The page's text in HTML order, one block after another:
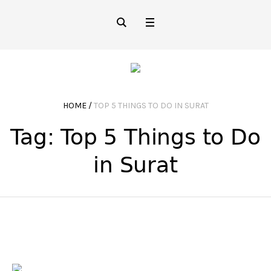
HOME /TOP 5 THINGS TO DO IN SURAT
Tag:Top 5 Things to Do
in Surat